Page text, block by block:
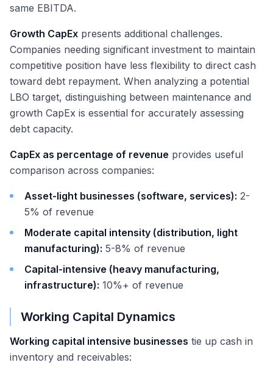
same EBITDA.
Growth CapEx presents additional challenges.
Companies needing significant investment to maintain
competitive position have less flexibility to direct cash
toward debt repayment. When analyzing a potential
LBO target, distinguishing between maintenance and
growth CapEx is essential for accurately assessing
debt capacity.
CapEx as percentage of revenue provides useful
comparison across companies:
Asset-light businesses (software, services): 2-
5% of revenue
Moderate capital intensity (distribution, light
manufacturing): 5-8% of revenue
Capital-intensive (heavy manufacturing,
infrastructure): 10%+ of revenue
Working Capital Dynamics
Working capital intensive businesses tie up cash in
inventory and receivables: